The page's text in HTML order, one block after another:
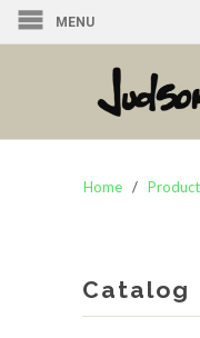
MENU
Home /
Catalog